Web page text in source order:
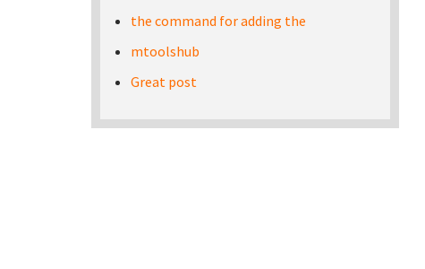
the command for adding the
mtoolshub
Great post